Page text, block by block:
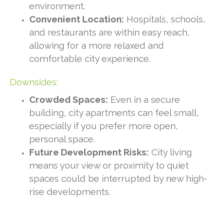
environment.
Convenient Location: Hospitals, schools,
and restaurants are within easy reach,
allowing for a more relaxed and
comfortable city experience.
Downsides:
Crowded Spaces: Even in a secure
building, city apartments can feel small,
especially if you prefer more open,
personal space.
Future Development Risks: City living
means your view or proximity to quiet
spaces could be interrupted by new high-
rise developments.